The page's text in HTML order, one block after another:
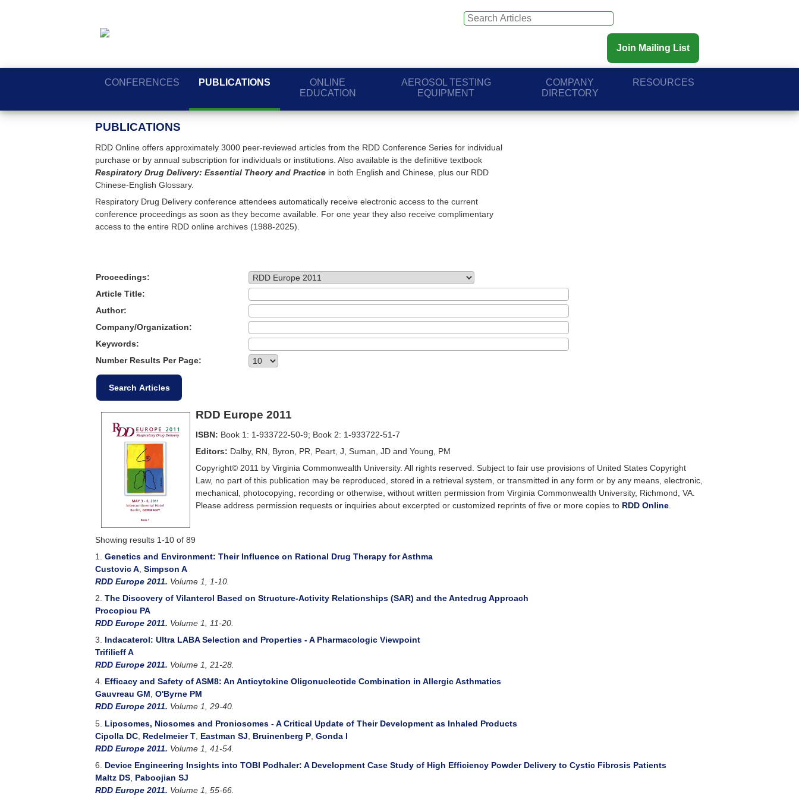
Join Mailing List
CONFERENCES PUBLICATIONS
ONLINE
EDUCATION
AEROSOL TESTING
EQUIPMENT
COMPANY
DIRECTORY
RESOURCES
PUBLICATIONS
RDD Online offers approximately 3000 peer-reviewed articles from the RDD Conference Series for individual
purchase or by annual subscription for individuals or institutions. Also available is the definitive textbook
Respiratory Drug Delivery: Essential Theory and Practice in both English and Chinese, plus our RDD
Chinese-English Glossary.
Respiratory Drug Delivery conference attendees automatically receive electronic access to the current
conference proceedings as soon as they become available. For one year they also receive complimentary
access to the entire RDD online archives (1988-2025).
Proceedings:
Article Title:
Author:
Company/Organization:
Keywords:
Number Results Per Page:
RDD Europe 2011
ISBN: Book 1: 1-933722-50-9; Book 2: 1-933722-51-7
Editors: Dalby, RN, Byron, PR, Peart, J, Suman, JD and Young, PM
Copyright© 2011 by Virginia Commonwealth University. All rights reserved. Subject to fair use provisions of United States Copyright
Law, no part of this publication may be reproduced, stored in a retrieval system, or transmitted in any form or by any means, electronic,
mechanical, photocopying, recording or otherwise, without written permission from Virginia Commonwealth University, Richmond, VA.
Please address permission requests or inquiries about excerpted or customized reprints of five or more copies to RDD Online.
Showing results 1-10 of 89
1. Genetics and Environment: Their Influence on Rational Drug Therapy for Asthma
Custovic A Simpson A
RDD Europe 2011. Volume 1, 1-10.
2. The Discovery of Vilanterol Based on Structure-Activity Relationships (SAR) and the Antedrug Approach
Procopiou PA
RDD Europe 2011. Volume 1, 11-20.
3. Indacaterol: Ultra LABA Selection and Properties - A Pharmacologic Viewpoint
Trifilieff A
RDD Europe 2011. Volume 1, 21-28.
4. Efficacy and Safety of ASM8: An Anticytokine Oligonucleotide Combination in Allergic Asthmatics
Gauvreau GM, O'Byrne PM
RDD Europe 2011. Volume 1, 29-40.
5. Liposomes, Niosomes and Proniosomes - A Critical Update of Their Development as Inhaled Products
Cipolla DC Redelmeier T Eastman SJ Bruinenberg P Gonda I
RDD Europe 2011. Volume 1, 41-54.
6. Device Engineering Insights into TOBI Podhaler: A Development Case Study of High Efficiency Powder Delivery to Cystic Fibrosis Patients
Maltz DS Paboojian SJ
RDD Europe 2011. Volume 1, 55-66.